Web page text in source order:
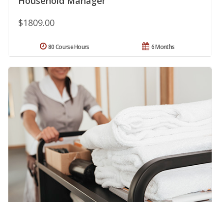
$1809.00
6 Months
80 Course Hours